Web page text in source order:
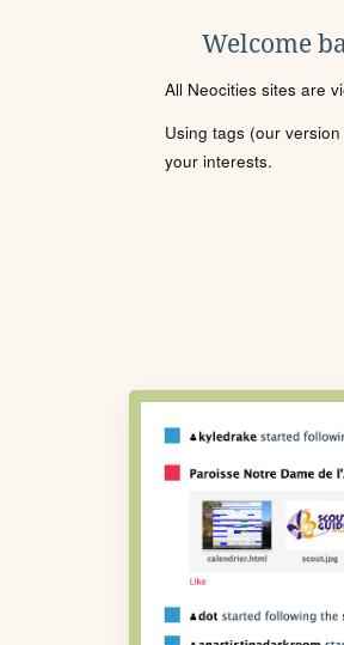
Welcome
All Neocities sites are
Using tags (our
your interests.